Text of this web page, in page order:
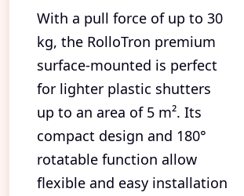
With a pull force of up to 30
kg, the RolloTron premium
surface-mounted is perfect
for lighter plastic shutters
up to an area of 5 m². Its
compact design and 180°
rotatable function allow
flexible and easy installation